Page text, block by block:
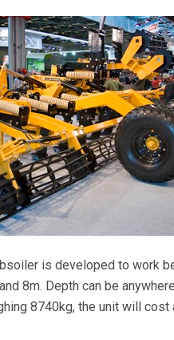
is developed to work
8m. Depth can be
8740kg, the unit will cost